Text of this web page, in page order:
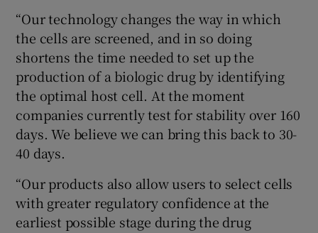
“Our technology changes the way in which
the cells are screened, and in so doing
shortens the time needed to set up the
production of a biologic drug by identifying
the optimal host cell. At the moment
companies currently test for stability over 160
days. We believe we can bring this back to 30-
40 days.
“Our products also allow users to select cells
with greater regulatory confidence at the
earliest possible stage during the drug